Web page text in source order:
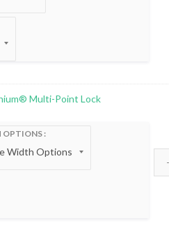
Multi-Point Lock
OPTIONS